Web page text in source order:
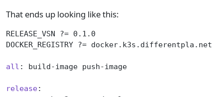
That ends up looking like this:
RELEASE_VSN ?= 0.1.0
DOCKER_REGISTRY ?= docker.k3s.differentpla.net
all : build-image push-image
release: